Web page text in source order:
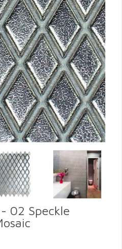
02 Speckle